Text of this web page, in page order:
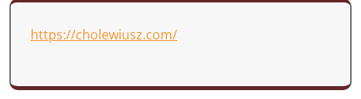
https://cholewiusz.com/